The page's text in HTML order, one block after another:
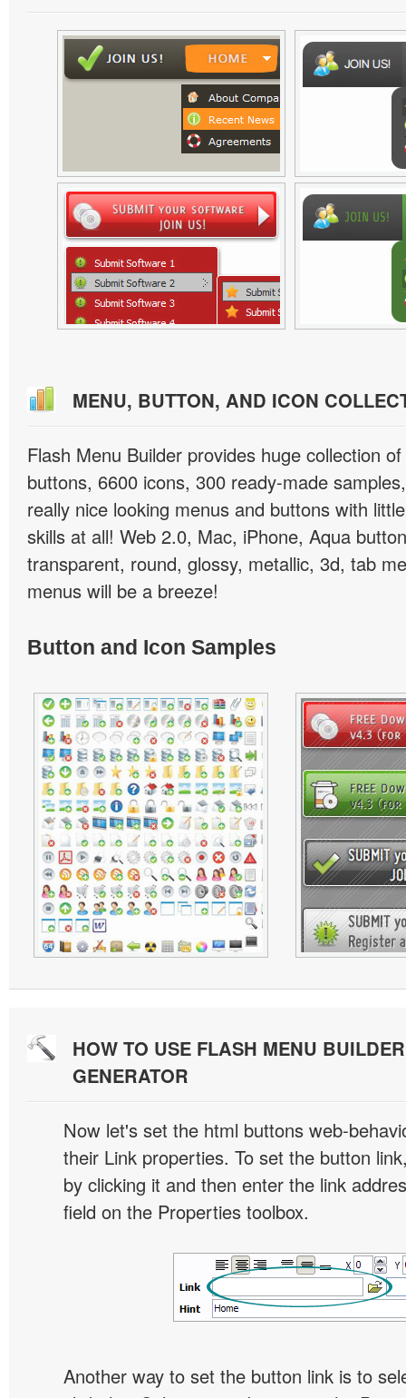
MENU, BUTTON, AND ICON
Flash Menu Builder provides huge collection
buttons, 6600 icons, 300 ready-made
really nice looking menus and buttons with
skills at all! Web 2.0, Mac, iPhone, Aqua
transparent, round, glossy, metallic, 3d, tab
menus will be a breeze!
Button and Icon Samples
HOW TO USE FLASH MENU
GENERATOR
Now let's set the html buttons web-
their Link properties. To set the button
by clicking it and then enter the link
field on the Properties toolbox.
Another way to set the button link is to